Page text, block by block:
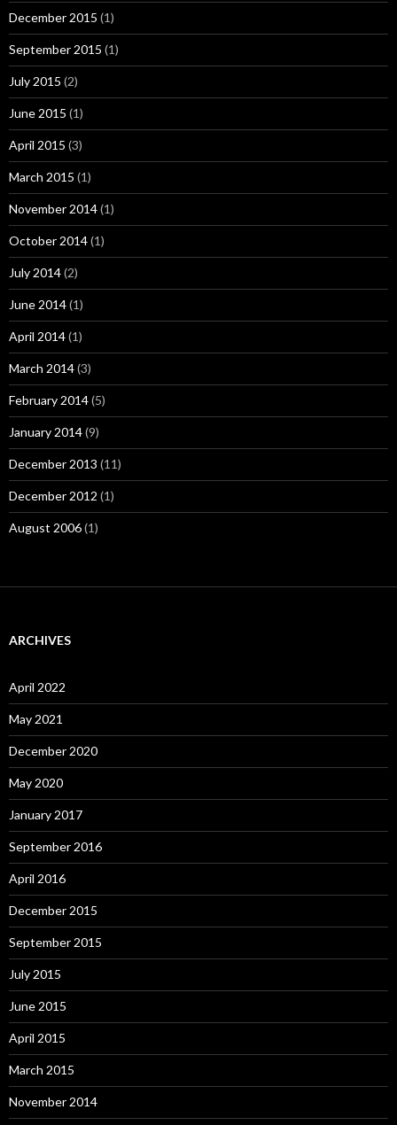
December 2015 (1)
September 2015 (1)
July 2015 (2)
June 2015 (1)
April 2015 (3)
March 2015 (1)
November 2014(1)
October 2014(1)
July 2014(2)
June 2014(1)
April 2014(1)
March 2014(3)
February 2014(5)
January 2014(9)
December 2013 (11)
December 2012 (1)
August 2006(1)
ARCHIVES
April 2022
May 2021
December 2020
May 2020
January 2017
September 2016
April 2016
December 2015
September 2015
July 2015
June 2015
April 2015
March 2015
November 2014